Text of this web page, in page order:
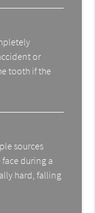
or
tooth if the
sources
during a
hard, falling